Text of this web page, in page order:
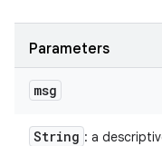
Parameters
msg
String : a